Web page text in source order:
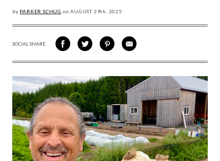
by PARKER SCHUG onAUGUST 29th, 2025
SOCIAL SHARE
SHARE
ON
SHARE
ON
SHARE
VIA
SHARE
VIA